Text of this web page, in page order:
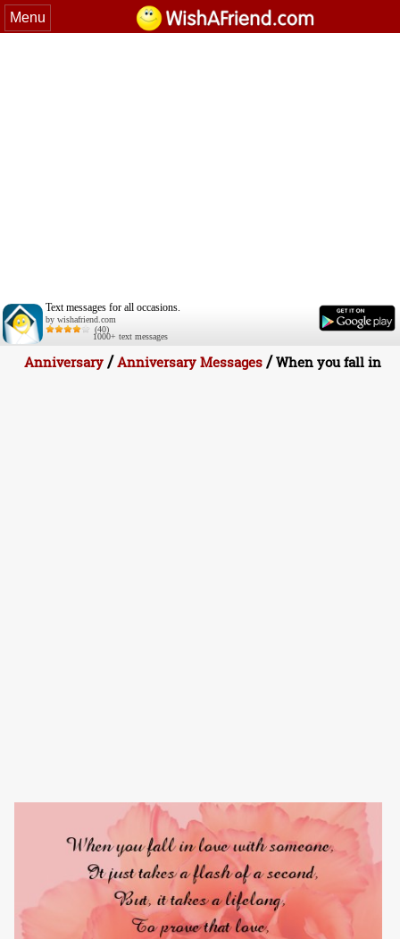
Menu
Text messages for all occasions.
by wishafriend.com
(40)
1000+ text messages
Anniversary/Anniversary Messages/When you fall in